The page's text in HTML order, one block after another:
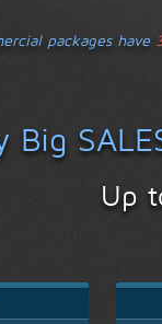
packages have
Big
Up